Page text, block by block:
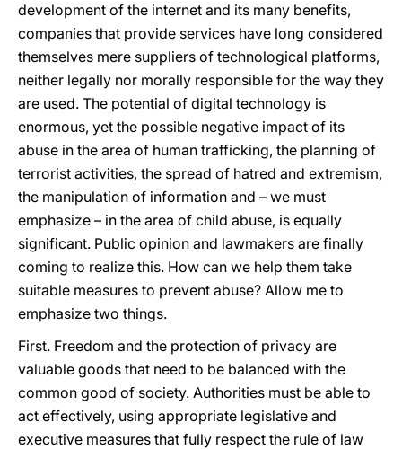
development of the internet and its many benefits,
companies that provide services have long considered
themselves mere suppliers of technological platforms,
neither legally nor morally responsible for the way they
are used. The potential of digital technology is
enormous, yet the possible negative impact of its
abuse in the area of human trafficking, the planning of
terrorist activities, the spread of hatred and extremism,
the manipulation of information and – we must
emphasize – in the area of child abuse, is equally
significant. Public opinion and lawmakers are finally
coming to realize this. How can we help them take
suitable measures to prevent abuse? Allow me to
emphasize two things.
First. Freedom and the protection of privacy are
valuable goods that need to be balanced with the
common good of society. Authorities must be able to
act effectively, using appropriate legislative and
executive measures that fully respect the rule of law